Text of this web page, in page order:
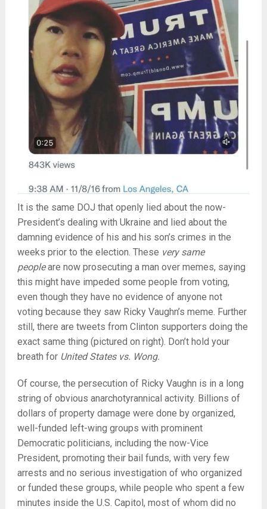
It is the same DOJ that openly lied about the now-
President’s dealing with Ukraine and lied about the
damning evidence of his and his son’s crimes in the
weeks prior to the election. These very same
peopleare now prosecuting a man over memes, saying
this might have impeded some people from voting,
even though they have no evidence of anyone not
voting because they saw Ricky Vaughn’s meme. Further
still, there are tweets from Clinton supporters doing the
exact same thing (pictured on right). Don’t hold your
breath for United States vs. Wong.
Of course, the persecution of Ricky Vaughn is in a long
string of obvious anarchotyrannical activity. Billions of
dollars of property damage were done by organized,
well-funded left-wing groups with prominent
Democratic politicians, including the now-Vice
President, promoting their bail funds, with very few
arrests and no serious investigation of who organized
or funded these groups, while people who spent a few
minutes inside the U.S. Capitol, most of whom did no